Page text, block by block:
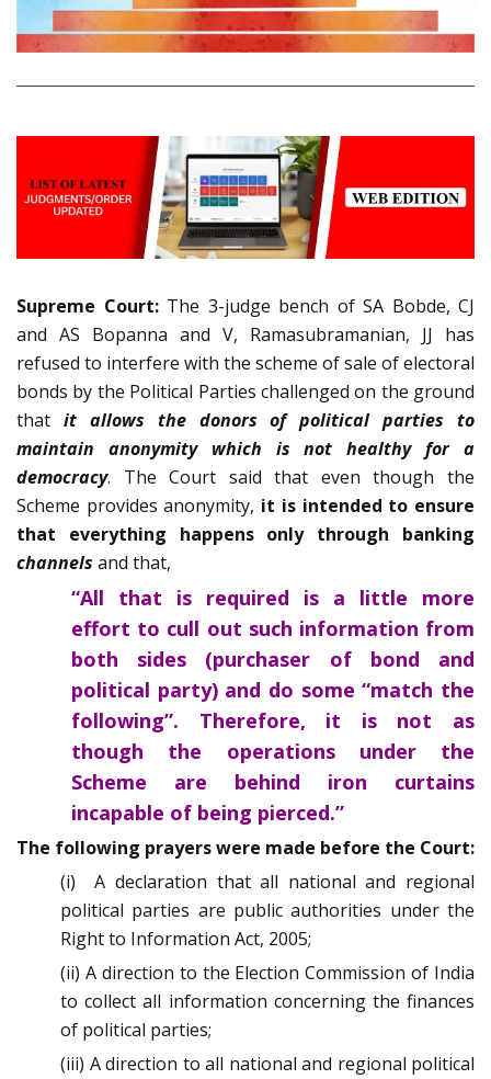
Supreme Court:The 3-judge bench of SA Bobde, CJ
and AS Bopanna and V, Ramasubramanian, JJ has
refused to interfere with the scheme of sale of electoral
bonds by the Political Parties challenged on the ground
that it allows the donors of political parties to
maintain anonymity which is not healthy for a
democracy. The Court said that even though the
Scheme provides anonymity, it is intended to ensure
that everything happens only through banking
channels and that,
“All that is required is a little more
effort to cull out such information from
both sides (purchaser of bond and
political party) and do some “match the
following”. Therefore, it is not as
though the operations under the
Scheme are behind iron curtains
incapable of being pierced.”
The following prayers were made before the Court:
(i) A declaration that all national and regional
political parties are public authorities under the
Right to Information Act, 2005;
(ii) A direction to the Election Commission of India
to collect all information concerning the finances
of political parties;
(iii) A direction to all national and regional political